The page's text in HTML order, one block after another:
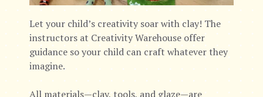
Let your child’s creativity soar with clay! The
instructors at Creativity Warehouse offer
guidance so your child can craft whatever they
imagine.
All materials—clay, tools, and glaze—are